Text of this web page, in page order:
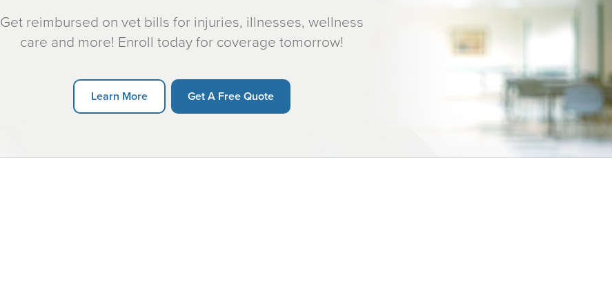
Get reimbursed on vet bills for injuries, illnesses, wellness
care and more! Enroll today for coverage tomorrow!
Learn More Get A Free Quote